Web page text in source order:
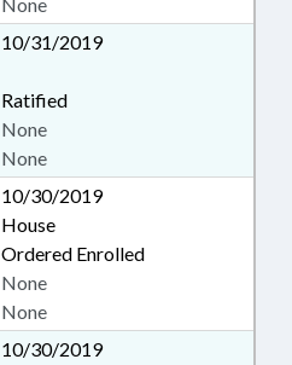
10/31/2019
Ratified
None
None
10/30/2019
House
Ordered Enrolled
None
None
10/30/2019